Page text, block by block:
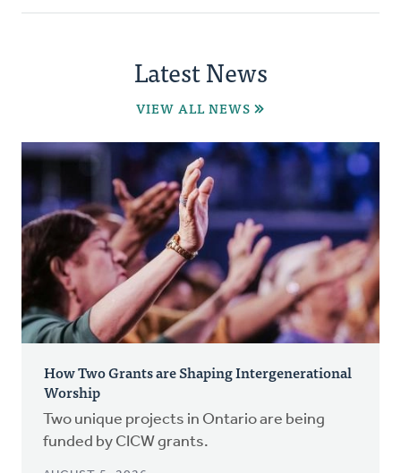
Latest News
VIEW ALL NEWS
How Two Grants are Shaping Intergenerational
Worship
Two unique projects in Ontario are being
funded by CICW grants.